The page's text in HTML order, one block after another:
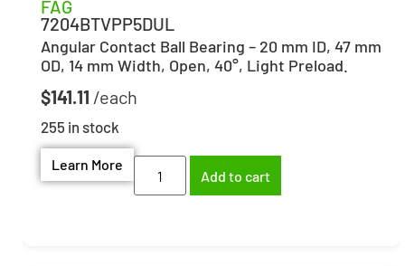
FAG
7204BTVPP5DUL
Angular Contact Ball Bearing – 20 mm ID, 47 mm
OD, 14 mm Width, Open, 40°, Light Preload.
$141.11
255 in stock
Learn More
Add to cart